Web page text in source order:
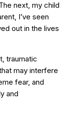
next, my child
I’ve seen
out in the lives
traumatic
may interfere
fear, and
and